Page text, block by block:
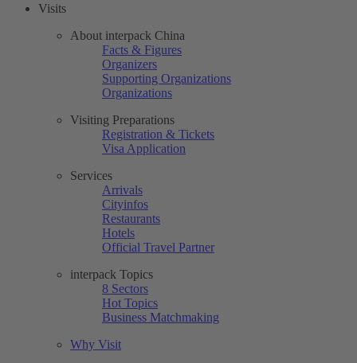
Visits
About interpack China
Facts & Figures
Organizers
Supporting Organizations
Organizations
Visiting Preparations
Registration & Tickets
Visa Application
Services
Arrivals
Cityinfos
Restaurants
Hotels
Official Travel Partner
interpack Topics
8 Sectors
Hot Topics
Business Matchmaking
Why Visit